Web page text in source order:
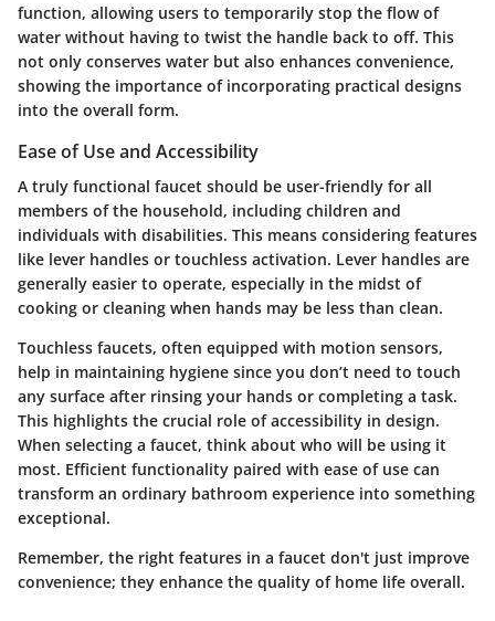
function, allowing users to temporarily stop the flow of
water without having to twist the handle back to off. This
not only conserves water but also enhances convenience,
showing the importance of incorporating practical designs
into the overall form.
Ease of Use and Accessibility
A truly functional faucet should be user-friendly for all
members of the household, including children and
individuals with disabilities. This means considering features
like lever handles or touchless activation. Lever handles are
generally easier to operate, especially in the midst of
cooking or cleaning when hands may be less than clean.
Touchless faucets, often equipped with motion sensors,
help in maintaining hygiene since you don’t need to touch
any surface after rinsing your hands or completing a task.
This highlights the crucial role of accessibility in design.
When selecting a faucet, think about who will be using it
most. Efficient functionality paired with ease of use can
transform an ordinary bathroom experience into something
exceptional.
Remember, the right features in a faucet don't just improve
convenience; they enhance the quality of home life overall.